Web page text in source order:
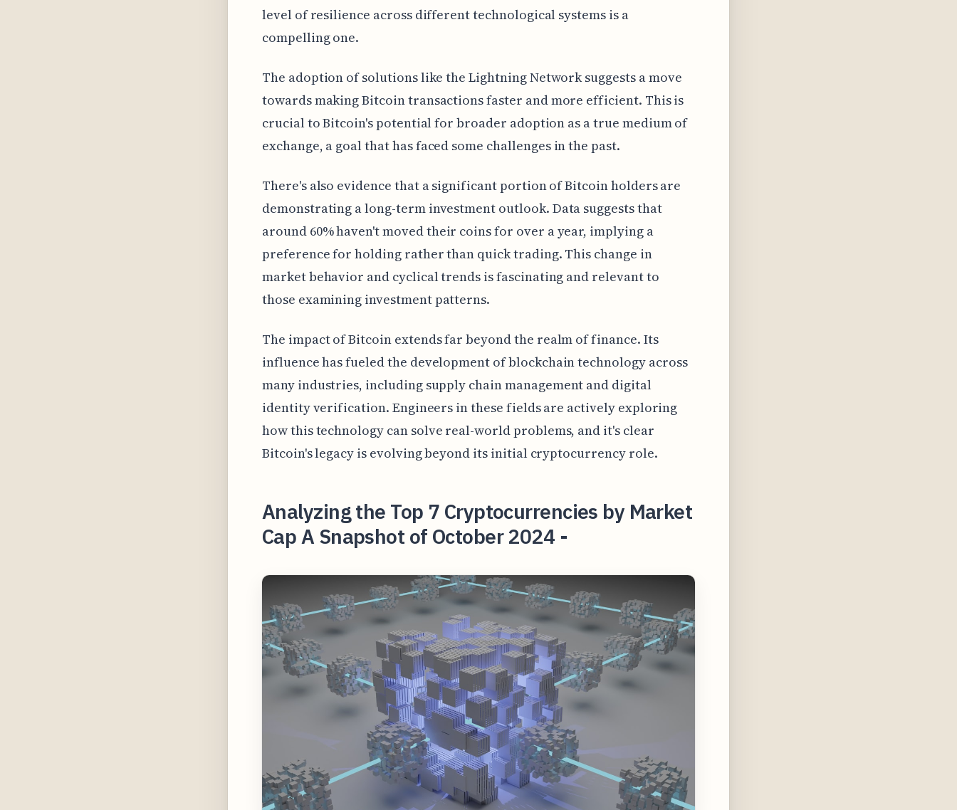
level of resilience across different technological systems is a
compelling one.
The adoption of solutions like the Lightning Network suggests a move
towards making Bitcoin transactions faster and more efficient. This is
crucial to Bitcoin's potential for broader adoption as a true medium of
exchange, a goal that has faced some challenges in the past.
There's also evidence that a significant portion of Bitcoin holders are
demonstrating a long-term investment outlook. Data suggests that
around 60% haven't moved their coins for over a year, implying a
preference for holding rather than quick trading. This change in
market behavior and cyclical trends is fascinating and relevant to
those examining investment patterns.
The impact of Bitcoin extends far beyond the realm of finance. Its
influence has fueled the development of blockchain technology across
many industries, including supply chain management and digital
identity verification. Engineers in these fields are actively exploring
how this technology can solve real-world problems, and it's clear
Bitcoin's legacy is evolving beyond its initial cryptocurrency role.
Analyzing the Top 7 Cryptocurrencies by Market
Cap A Snapshot of October 2024 -